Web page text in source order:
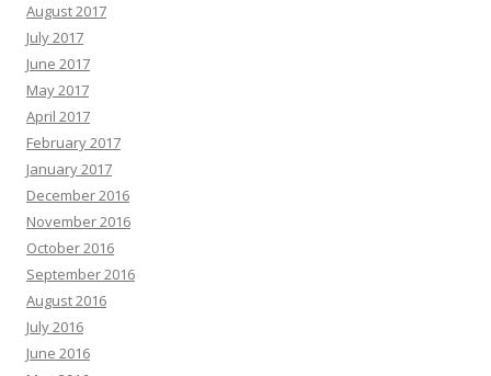
August 2017
July 2017
June 2017
May 2017
April 2017
February 2017
January 2017
December 2016
November 2016
October 2016
September 2016
August 2016
July 2016
June 2016